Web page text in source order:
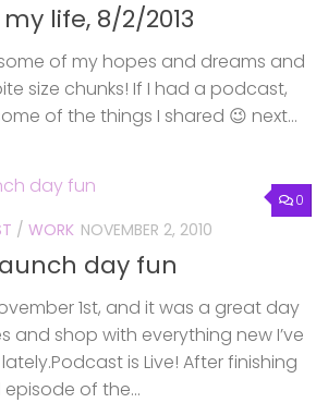
life, 8/2/2013
of my hopes and dreams and
size chunks! If I had a podcast,
of the things I shared 😉 next...
0
/ WORK NOVEMBER 2, 2010
day fun
1st, and it was a great day
and shop with everything new I’ve
is Live! After finishing
of the...